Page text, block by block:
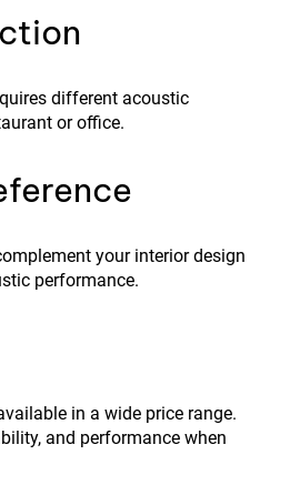
different acoustic
or office.
your interior design
performance.
in a wide price range.
and performance when